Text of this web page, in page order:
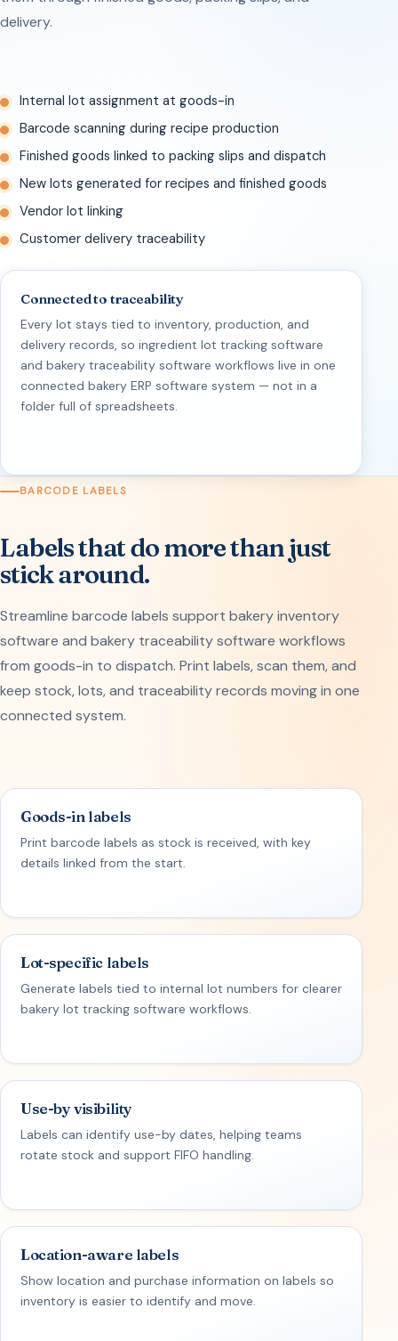
delivery.
Internal lot assignment at goods-in
Barcode scanning during recipe production
Finished goods linked to packing slips and dispatch
New lots generated for recipes and finished goods
Vendor lot linking
Customer delivery traceability
Connected to traceability
Every lot stays tied to inventory, production, and
delivery records, so ingredient lot tracking software
and bakery traceability software workflows live in one
connected bakery ERP software system — not in a
folder full of spreadsheets.
BARCODE LABELS
Labels that do more than just
stick around.
Streamline barcode labels support bakery inventory
software and bakery traceability software workflows
from goods-in to dispatch. Print labels, scan them, and
keep stock, lots, and traceability records moving in one
connected system.
Goods-in labels
Print barcode labels as stock is received, with key
details linked from the start.
Lot-specific labels
Generate labels tied to internal lot numbers for clearer
bakery lot tracking software workflows.
Use-by visibility
Labels can identify use-by dates, helping teams
rotate stock and support FIFO handling.
Location-aware labels
Show location and purchase information on labels so
inventory is easier to identify and move.